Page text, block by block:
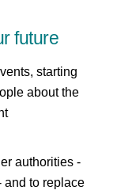
future
starting
about the
authorities -
and to replace